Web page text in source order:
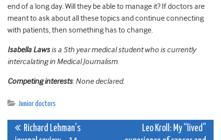
end of a long day. Will they be able to manage it? If doctors are
meant to ask about all these topics and continue connecting
with patients, then something has to change.
Isabella Lawsis a 5th year medical student who is currently
intercalating in Medical Journalism.
Competing interests: None declared.
Junior doctors
Post
Richard Lehman’s
Leo Kroll: My “lived”